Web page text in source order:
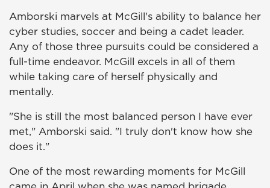
Amborski marvels at McGill's ability to balance her
cyber studies, soccer and being a cadet leader.
Any of those three pursuits could be considered a
full-time endeavor. McGill excels in all of them
while taking care of herself physically and
mentally.
"She is still the most balanced person I have ever
met," Amborski said. "I truly don't know how she
does it."
One of the most rewarding moments for McGill